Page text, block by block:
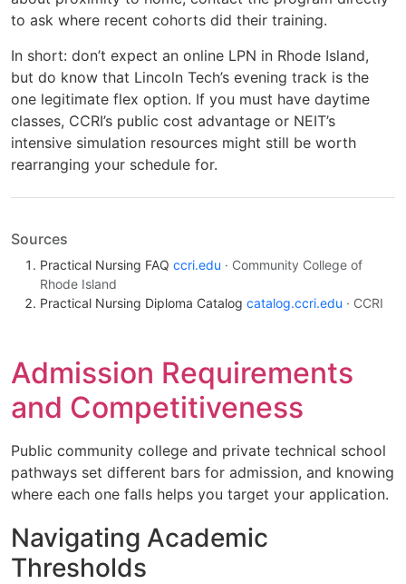
to ask where recent cohorts did their training.
In short: don’t expect an online LPN in Rhode Island,
but do know that Lincoln Tech’s evening track is the
one legitimate flex option. If you must have daytime
classes, CCRI’s public cost advantage or NEIT’s
intensive simulation resources might still be worth
rearranging your schedule for.
Sources
Practical Nursing FAQ ccri.edu · Community College of
Rhode Island
Practical Nursing Diploma Catalog catalog.ccri.edu · CCRI
Admission Requirements
and Competitiveness
Public community college and private technical school
pathways set different bars for admission, and knowing
where each one falls helps you target your application.
Navigating Academic
Thresholds